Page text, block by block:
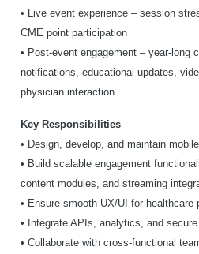
• Live event experience – session
CME point participation
• Post-event engagement – year-long
notifications, educational updates,
physician interaction
Key Responsibilities
• Design, develop, and maintain
• Build scalable engagement
content modules, and streaming
• Ensure smooth UX/UI for healthcare
• Integrate APIs, analytics, and
• Collaborate with cross-functional